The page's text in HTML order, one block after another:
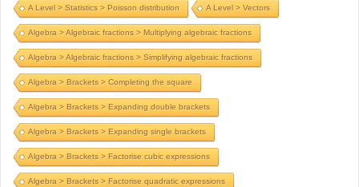
A Level > Statistics > Poisson distribution A Level > Vectors
Algebra > Algebraic fractions > Multiplying algebraic fractions
Algebra > Algebraic fractions > Simplifying algebraic fractions
Algebra > Brackets > Completing the square
Algebra > Brackets > Expanding double brackets
Algebra > Brackets > Expanding single brackets
Algebra > Brackets > Factorise cubic expressions
Algebra > Brackets > Factorise quadratic expressions